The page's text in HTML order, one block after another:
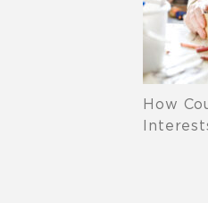
How